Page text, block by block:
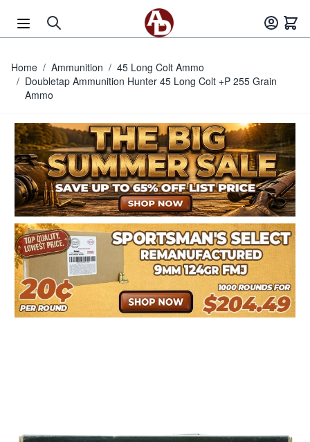
Home / Ammunition / 45 Long Colt Ammo
/ Doubletap Ammunition Hunter 45 Long Colt +P 255 Grain
Ammo